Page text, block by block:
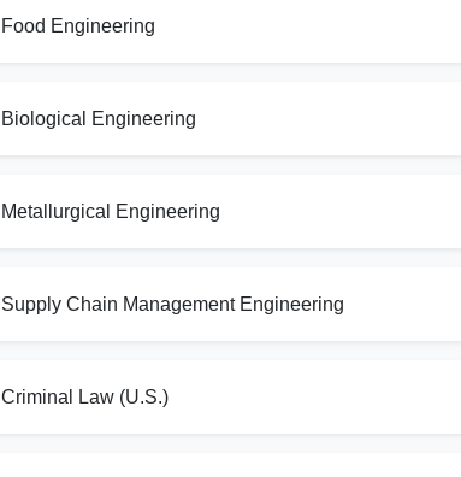
Food Engineering
Biological Engineering
Metallurgical Engineering
Supply Chain Management Engineering
Criminal Law (U.S.)